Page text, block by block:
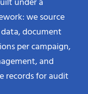
we source
document
per campaign,
and
records for audit